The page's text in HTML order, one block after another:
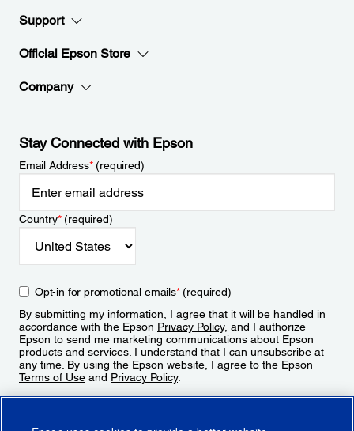
Support
Official Epson Store
Company
Stay Connected with Epson
Email Address*(required)
Country*(required)
Opt-in for promotional emails*(required)
By submitting my information, I agree that it will be handled in
accordance with the Epson Privacy Policy, and I authorize
Epson to send me marketing communications about Epson
products and services. I understand that I can unsubscribe at
any time. By using the Epson website, I agree to the Epson
Terms of Use and Privacy Policy.